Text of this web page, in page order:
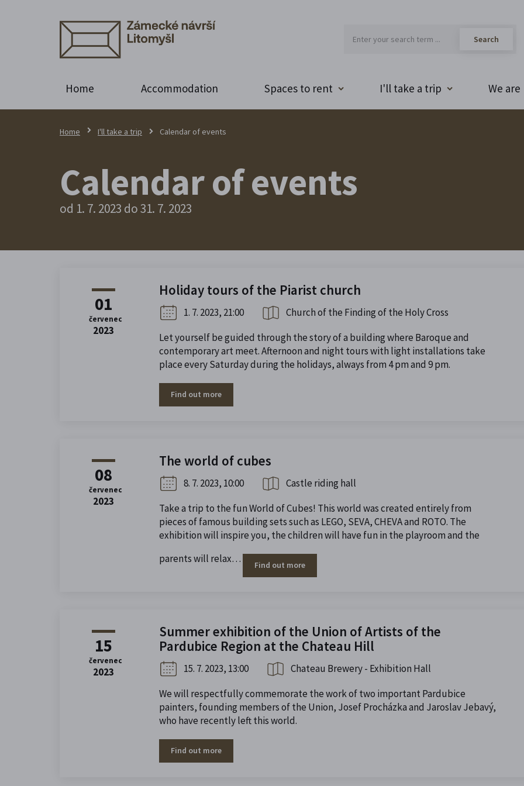
Home Accommodation Spaces to rent I'll take a trip We
Home I'll take a trip Calendar of events
Calendar of events
od 1. 7. 2023 do 31. 7. 2023
01
červenec
2023
Holiday tours of the Piarist church
1. 7. 2023, 21:00
Church of the Finding of the Holy Cross
Let yourself be guided through the story of a building where Baroque and
contemporary art meet. Afternoon and night tours with light installations take
place every Saturday during the holidays, always from 4 pm and 9 pm.
Find out more
08
červenec
2023
The world of cubes
8. 7. 2023, 10:00
Castle riding hall
Take a trip to the fun World of Cubes! This world was created entirely from
pieces of famous building sets such as LEGO, SEVA, CHEVA and ROTO. The
exhibition will inspire you, the children will have fun in the playroom and the
parents will relax…
Find out more
15
červenec
2023
Summer exhibition of the Union of Artists of the
Pardubice Region at the Chateau Hill
15. 7. 2023, 13:00
Chateau Brewery - Exhibition Hall
We will respectfully commemorate the work of two important Pardubice
painters, founding members of the Union, Josef Procházka and Jaroslav Jebavý,
who have recently left this world.
Find out more